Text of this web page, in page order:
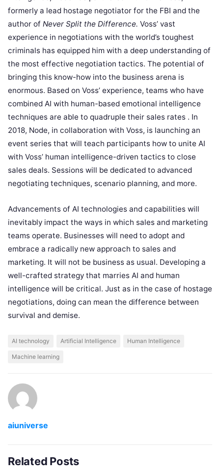
formerly a lead hostage negotiator for the FBI and the
author of Never Split the Difference. Voss’ vast
experience in negotiations with the world’s toughest
criminals has equipped him with a deep understanding of
the most effective negotiation tactics. The potential of
bringing this know-how into the business arena is
enormous. Based on Voss’ experience, teams who have
combined AI with human-based emotional intelligence
techniques are able to quadruple their sales rates . In
2018, Node, in collaboration with Voss, is launching an
event series that will teach participants how to unite AI
with Voss’ human intelligence-driven tactics to close
sales deals. Sessions will be dedicated to advanced
negotiating techniques, scenario planning, and more.
Advancements of AI technologies and capabilities will
inevitably impact the ways in which sales and marketing
teams operate. Businesses will need to adopt and
embrace a radically new approach to sales and
marketing. It will not be business as usual. Developing a
well-crafted strategy that marries AI and human
intelligence will be critical. Just as in the case of hostage
negotiations, doing can mean the difference between
survival and demise.
AI technology Artificial Intelligence Human Intelligence
Machine learning
aiuniverse
Related Posts